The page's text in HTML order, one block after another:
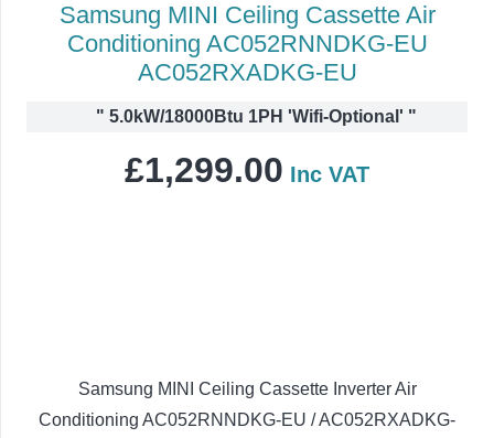
Samsung MINI Ceiling Cassette Air
Conditioning AC052RNNDKG-EU
AC052RXADKG-EU
" 5.0kW/18000Btu 1PH 'Wifi-Optional' "
£1,299.00 Inc VAT
Samsung MINI Ceiling Cassette Inverter Air
Conditioning AC052RNNDKG-EU / AC052RXADKG-